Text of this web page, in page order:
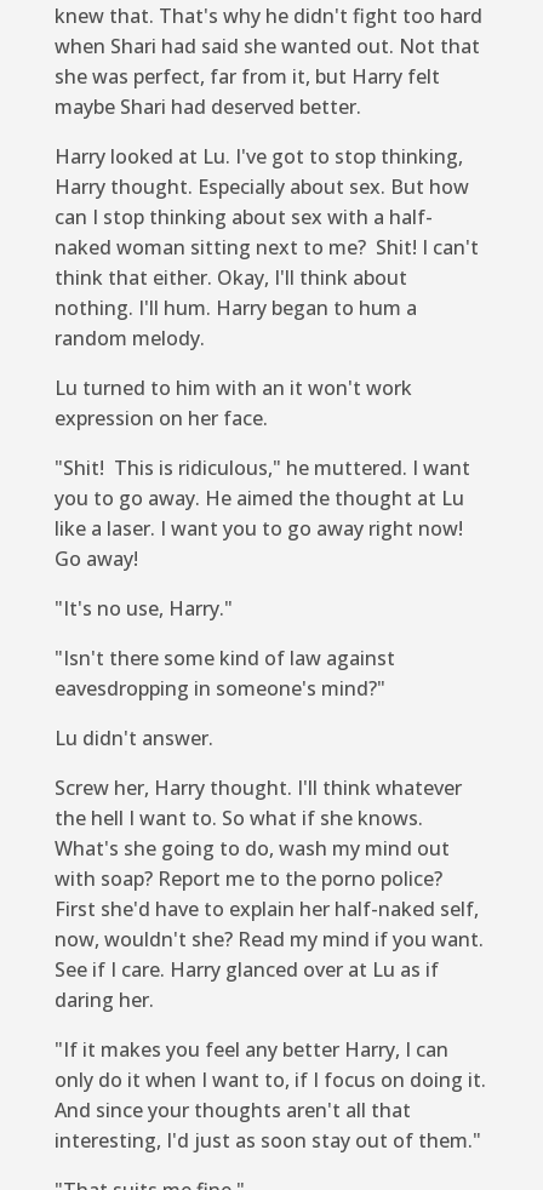
knew that. That's why he didn't fight too hard
when Shari had said she wanted out. Not that
she was perfect, far from it, but Harry felt
maybe Shari had deserved better.
Harry looked at Lu. I've got to stop thinking,
Harry thought. Especially about sex. But how
can I stop thinking about sex with a half-
naked woman sitting next to me? Shit! I can't
think that either. Okay, I'll think about
nothing. I'll hum. Harry began to hum a
random melody.
Lu turned to him with an it won't work
expression on her face.
"Shit! This is ridiculous," he muttered. I want
you to go away. He aimed the thought at Lu
like a laser. I want you to go away right now!
Go away!
"It's no use, Harry."
"Isn't there some kind of law against
eavesdropping in someone's mind?"
Lu didn't answer.
Screw her, Harry thought. I'll think whatever
the hell I want to. So what if she knows.
What's she going to do, wash my mind out
with soap? Report me to the porno police?
First she'd have to explain her half-naked self,
now, wouldn't she? Read my mind if you want.
See if I care. Harry glanced over at Lu as if
daring her.
"If it makes you feel any better Harry, I can
only do it when I want to, if I focus on doing it.
And since your thoughts aren't all that
interesting, I'd just as soon stay out of them."